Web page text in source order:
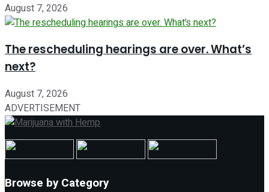
August 7, 2026
The rescheduling hearings are over. What’s
next?
August 7, 2026
ADVERTISEMENT
Browse by Category